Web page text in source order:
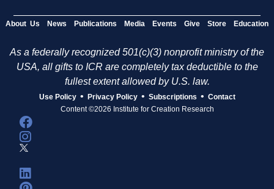
About Us News Publications Media Events Give Store Education
As a federally recognized 501(c)(3) nonprofit ministry of the
USA, all gifts to ICR are completely tax deductible to the
fullest extent allowed by U.S. law.
Use Policy • Privacy Policy • Subscriptions • Contact
Content ©2026 Institute for Creation Research